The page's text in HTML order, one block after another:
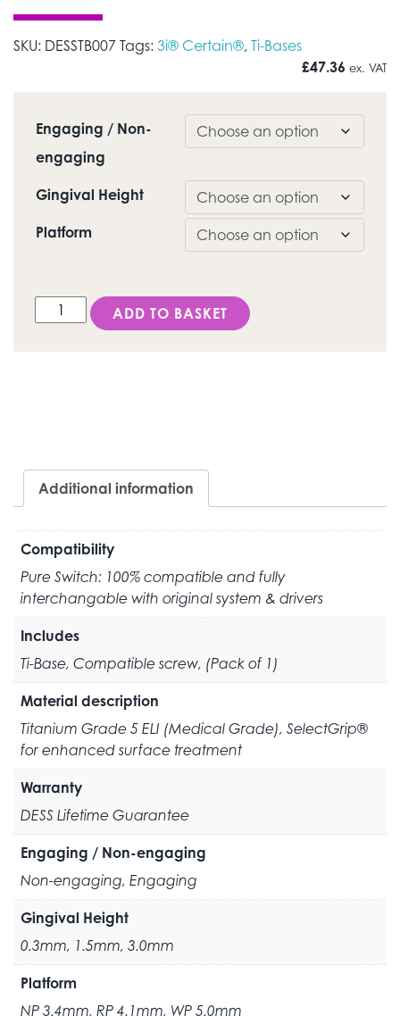
SKU: DESSTB007 Tags: 3i® Certain®, Ti-Bases
£47.36 ex. VAT
Engaging / Non-
engaging
Gingival Height
Platform
DESS Internal Hex "Click" (3i Certain®) - Ti-Base
ADD TO BASKET
Additional information
Compatibility
Pure Switch: 100% compatible and fully
interchangable with original system & drivers
Includes
Ti-Base, Compatible screw, (Pack of 1)
Material description
Titanium Grade 5 ELI (Medical Grade), SelectGrip®
for enhanced surface treatment
Warranty
DESS Lifetime Guarantee
Engaging / Non-engaging
Non-engaging, Engaging
Gingival Height
0.3mm, 1.5mm, 3.0mm
Platform
NP 3.4mm, RP 4.1mm, WP 5.0mm